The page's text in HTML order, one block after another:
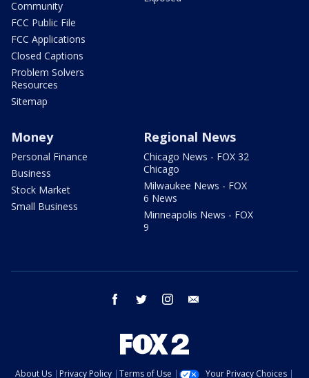
Community
FCC Public File
FCC Applications
Closed Captions
Problem Solvers
Resources
Sitemap
Money
Personal Finance
Business
Stock Market
Small Business
Regional News
Chicago News - FOX 32
Chicago
Milwaukee News - FOX
6 News
Minneapolis News - FOX
9
facebook twitter instagram
About Us Privacy Policy Terms of Use Your Privacy Choices